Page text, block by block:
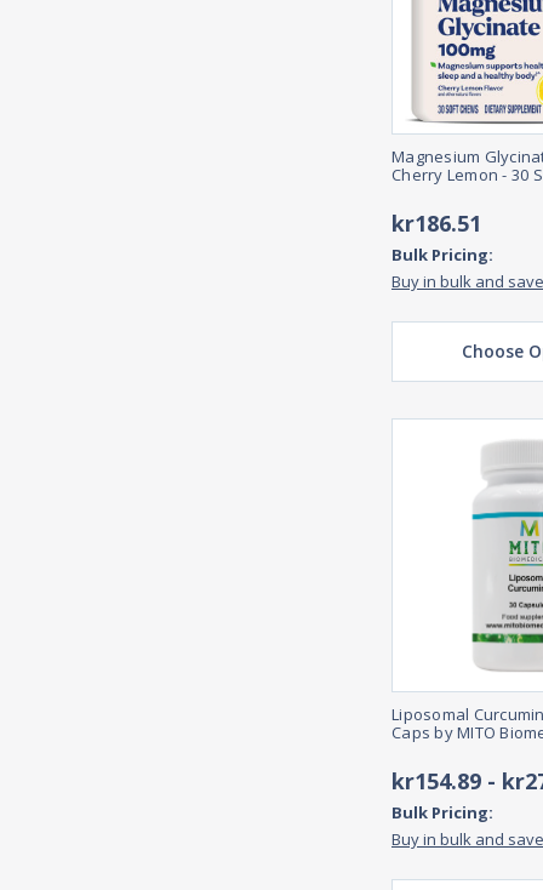
Magnesium
Cherry Lemon - 30
kr186.51
Bulk Pricing:
Buy in bulk and save
Choose
Liposomal
Caps by MITO
kr154.89 -
Bulk Pricing:
Buy in bulk and save